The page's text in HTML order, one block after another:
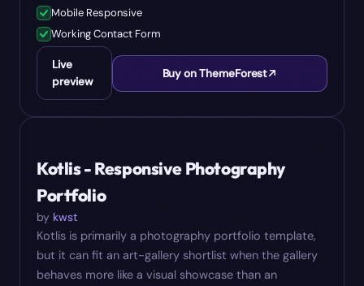
Mobile Responsive
Working Contact Form
Live
preview
Buy on ThemeForest
Kotlis - Responsive Photography
Portfolio
by kwst
Kotlis is primarily a photography portfolio template,
but it can fit an art-gallery shortlist when the gallery
behaves more like a visual showcase than an